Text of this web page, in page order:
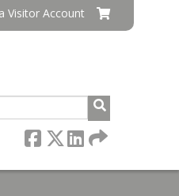
Visitor Account